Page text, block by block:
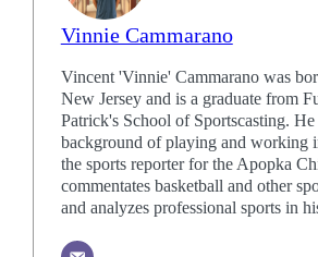
Vinnie Cammarano
Vincent 'Vinnie' Cammarano was
New Jersey and is a graduate from
Patrick's School of Sportscasting.
background of playing and working
the sports reporter for the Apopka
commentates basketball and other
and analyzes professional sports in